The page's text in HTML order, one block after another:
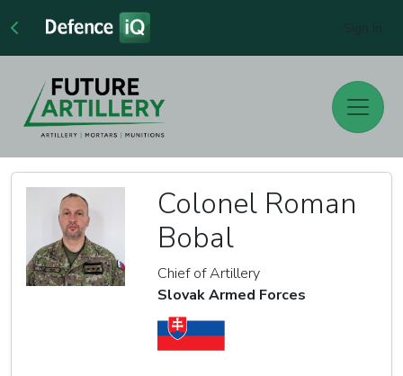
Colonel Roman
Bobal
Chief of Artillery
Slovak Armed Forces